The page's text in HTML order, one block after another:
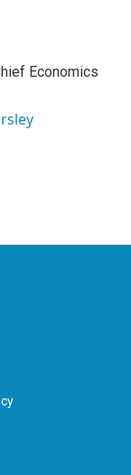
Economics